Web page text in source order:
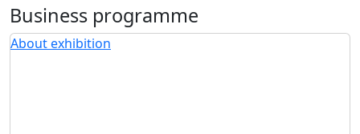
Business programme
About exhibition